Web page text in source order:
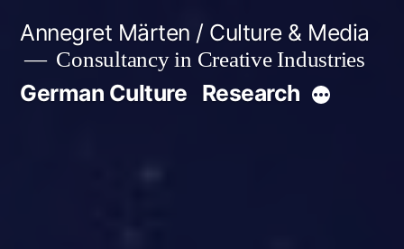
content
Annegret Märten / Culture & Media
Consultancy in Creative Industries
German Culture Research More